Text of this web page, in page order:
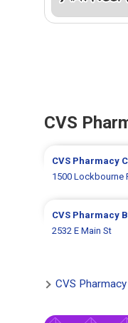
CVS
CVS Pharmacy
1500 Lockbourne
CVS Pharmacy
2532 E Main St
CVS Pharmacy